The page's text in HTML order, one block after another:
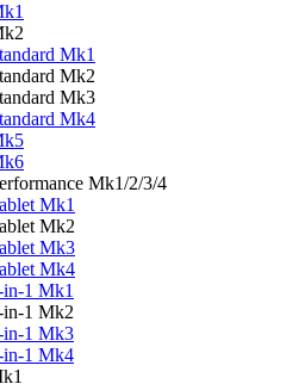
Mk1
Mk2
Mk3
Mk4
Mk1/2/3/4
Mk1
Mk2
Mk3
Mk4
in-1 Mk1
in-1 Mk2
in-1 Mk3
in-1 Mk4